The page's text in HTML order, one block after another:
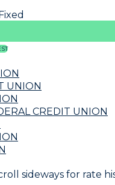
UNION
CREDIT UNION
sideways for rate